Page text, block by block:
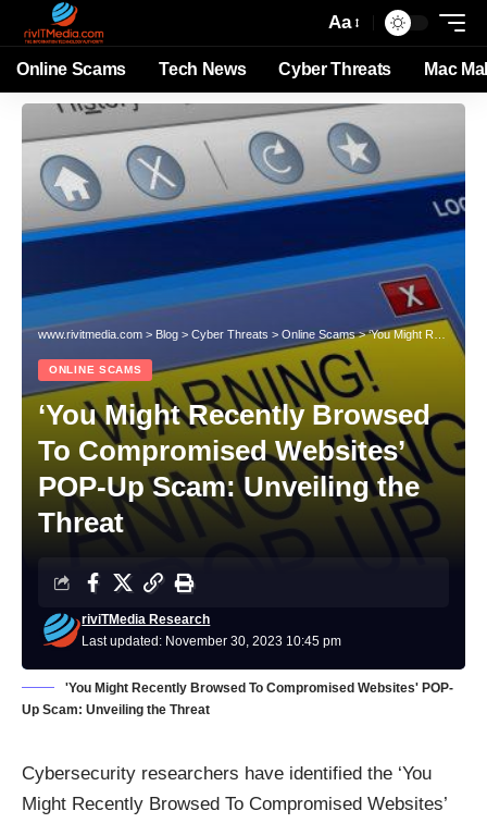
Aa
Online Scams Tech News Cyber Threats Mac
www.rivitmedia.com > Blog > Cyber Threats > Online Scams>‘You Might Recently Browsed To Compromised Websites’ POP-Up Scam: Unveiling the Threat
ONLINE SCAMS
‘You Might Recently Browsed
To Compromised Websites’
POP-Up Scam: Unveiling the
Threat
Last updated: November 30, 2023 10:45 pm
riviTMedia Research
'You Might Recently Browsed To Compromised Websites' POP-
Up Scam: Unveiling the Threat
Cybersecurity researchers have identified the ‘You
Might Recently Browsed To Compromised Websites’